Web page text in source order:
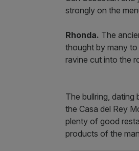
strongly on the
Rhonda. The
thought by many
ravine cut into the
The bullring,
the Casa del Rey
plenty of good
products of the